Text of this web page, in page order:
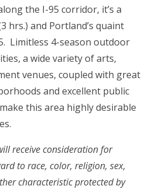
the I-95 corridor, it’s a
hrs.) and Portland’s quaint
Limitless 4-season outdoor
a wide variety of arts,
venues, coupled with great
and excellent public
this area highly desirable
receive consideration for
to race, color, religion, sex,
characteristic protected by